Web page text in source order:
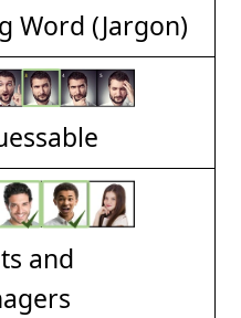
Word (Jargon)
and